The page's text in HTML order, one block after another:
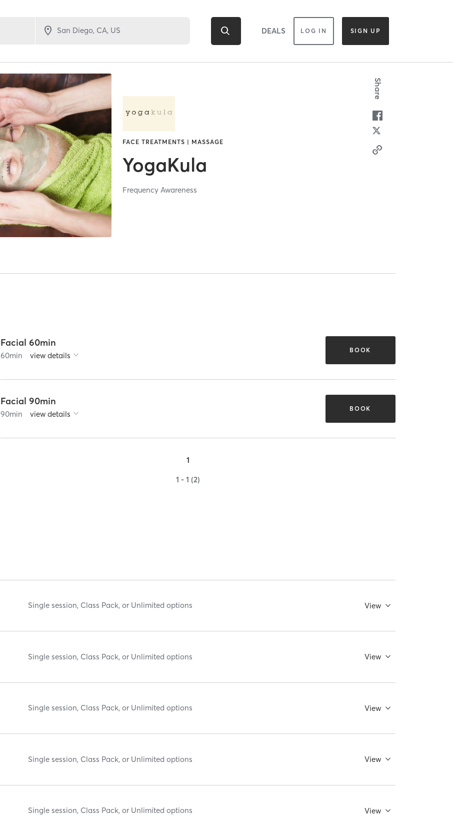
DEALS LOG IN SIGN UP
FACE TREATMENTS | MASSAGE
YogaKula
Frequency Awareness
Share
Facial 60min
60min view details
BOOK
Facial 90min
90min view details
BOOK
1
1 - 1 (2)
Single session, Class Pack, or Unlimited options View
Single session, Class Pack, or Unlimited options View
Single session, Class Pack, or Unlimited options View
Single session, Class Pack, or Unlimited options View
Single session, Class Pack, or Unlimited options View